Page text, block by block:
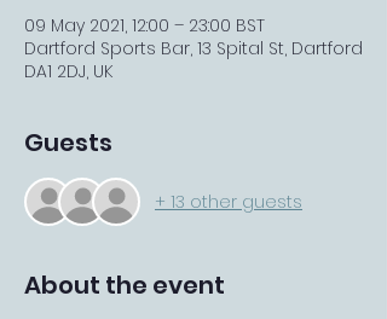
09 May 2021, 12:00 – 23:00 BST
Dartford Sports Bar, 13 Spital St, Dartford
DA1 2DJ, UK
Guests
+ 13 other guests
About the event